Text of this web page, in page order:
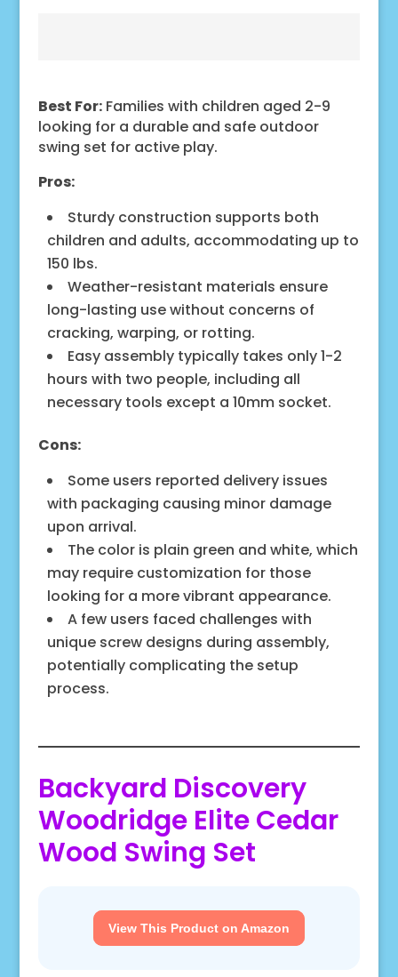
Best For:Families with children aged 2-9
looking for a durable and safe outdoor
swing set for active play.
Pros:
Sturdy construction supports both
children and adults, accommodating up to
150 lbs.
Weather-resistant materials ensure
long-lasting use without concerns of
cracking, warping, or rotting.
Easy assembly typically takes only 1-2
hours with two people, including all
necessary tools except a 10mm socket.
Cons:
Some users reported delivery issues
with packaging causing minor damage
upon arrival.
The color is plain green and white, which
may require customization for those
looking for a more vibrant appearance.
A few users faced challenges with
unique screw designs during assembly,
potentially complicating the setup
process.
Backyard Discovery
Woodridge Elite Cedar
Wood Swing Set
View This Product on Amazon